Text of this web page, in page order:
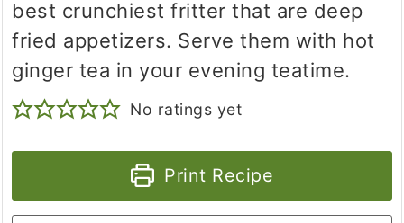
best crunchiest fritter that are deep
fried appetizers. Serve them with hot
ginger tea in your evening teatime.
No ratings yet
Print Recipe